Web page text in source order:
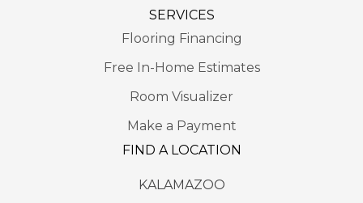
SERVICES
Flooring Financing
Free In-Home Estimates
Room Visualizer
Make a Payment
FIND A LOCATION
KALAMAZOO